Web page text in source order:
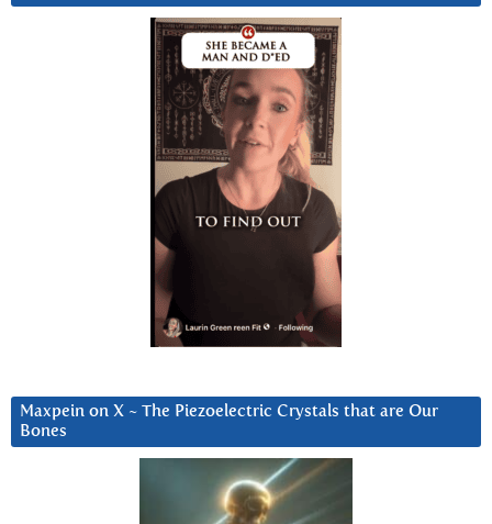
Maxpein on X ~ The Piezoelectric Crystals that are Our
Bones